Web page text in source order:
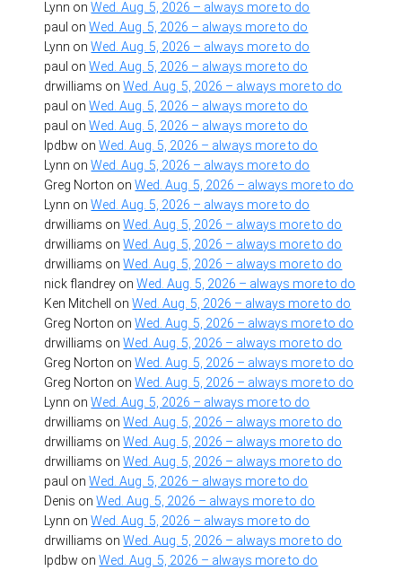
Lynn onWed. Aug. 5, 2026 – always more to do
paul onWed. Aug. 5, 2026 – always more to do
Lynn onWed. Aug. 5, 2026 – always more to do
paul onWed. Aug. 5, 2026 – always more to do
drwilliams onWed. Aug. 5, 2026 – always more to do
paul onWed. Aug. 5, 2026 – always more to do
paul onWed. Aug. 5, 2026 – always more to do
lpdbw onWed. Aug. 5, 2026 – always more to do
Lynn onWed. Aug. 5, 2026 – always more to do
Greg Norton onWed. Aug. 5, 2026 – always more to do
Lynn onWed. Aug. 5, 2026 – always more to do
drwilliams onWed. Aug. 5, 2026 – always more to do
drwilliams onWed. Aug. 5, 2026 – always more to do
drwilliams onWed. Aug. 5, 2026 – always more to do
nick flandrey onWed. Aug. 5, 2026 – always more to do
Ken Mitchell
onWed. Aug. 5, 2026 – always more to do
Greg Norton onWed. Aug. 5, 2026 – always more to do
drwilliams onWed. Aug. 5, 2026 – always more to do
Greg Norton onWed. Aug. 5, 2026 – always more to do
Greg Norton onWed. Aug. 5, 2026 – always more to do
Lynn onWed. Aug. 5, 2026 – always more to do
drwilliams onWed. Aug. 5, 2026 – always more to do
drwilliams onWed. Aug. 5, 2026 – always more to do
drwilliams onWed. Aug. 5, 2026 – always more to do
paul onWed. Aug. 5, 2026 – always more to do
Denis onWed. Aug. 5, 2026 – always more to do
Lynn onWed. Aug. 5, 2026 – always more to do
drwilliams onWed. Aug. 5, 2026 – always more to do
lpdbw onWed. Aug. 5, 2026 – always more to do